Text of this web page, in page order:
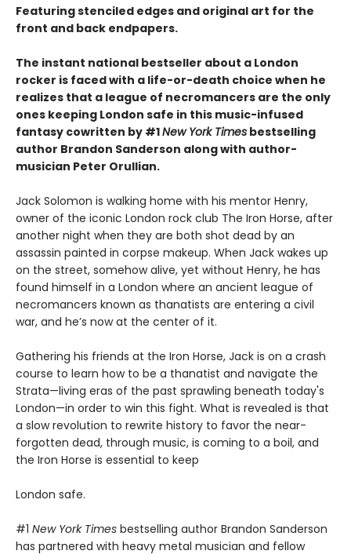
Featuring stenciled edges and original art for the
front and back endpapers.
The instant national bestseller about a London
rocker is faced with a life-or-death choice when he
realizes that a league of necromancers are the only
ones keeping London safe in this music-infused
fantasy cowritten by #1New York Times bestselling
author Brandon Sanderson along with author-
musician Peter Orullian.
Jack Solomon is walking home with his mentor Henry,
owner of the iconic London rock club The Iron Horse, after
another night when they are both shot dead by an
assassin painted in corpse makeup. When Jack wakes up
on the street, somehow alive, yet without Henry, he has
found himself in a London where an ancient league of
necromancers known as thanatists are entering a civil
war, and he’s now at the center of it.
Gathering his friends at the Iron Horse, Jack is on a crash
course to learn how to be a thanatist and navigate the
Strata—living eras of the past sprawling beneath today's
London—in order to win this fight. What is revealed is that
a slow revolution to rewrite history to favor the near-
forgotten dead, through music, is coming to a boil, and
the Iron Horse is essential to keep
London safe.
#1 New York Times bestselling author Brandon Sanderson
has partnered with heavy metal musician and fellow